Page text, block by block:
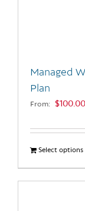
Managed
Plan
From: $100.00
Select options